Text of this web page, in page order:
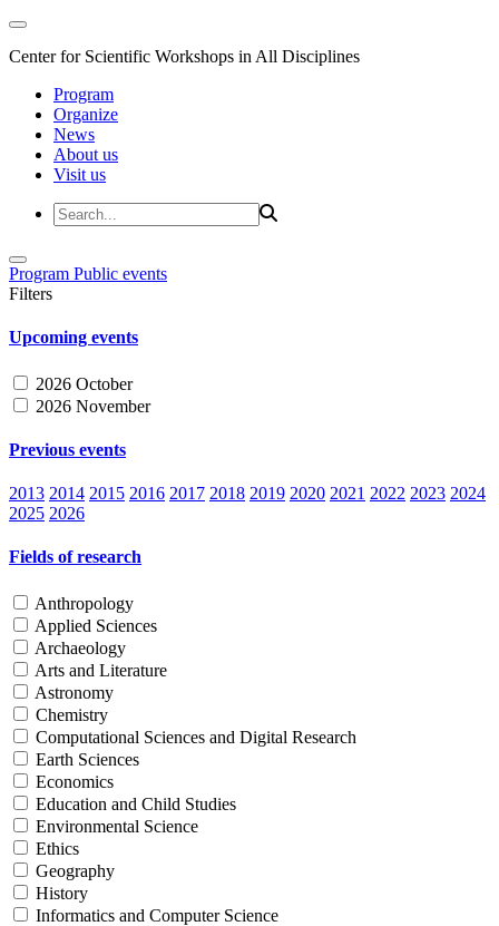
Center for Scientific Workshops in All Disciplines
Program
Organize
News
About us
Visit us
Program Public events
Filters
Upcoming events
2026 October
2026 November
Previous events
2013 2014 2015 2016 2017 2018 2019 2020 2021 2022 2023 2024
2025 2026
Fields of research
Anthropology
Applied Sciences
Archaeology
Arts and Literature
Astronomy
Chemistry
Computational Sciences and Digital Research
Earth Sciences
Economics
Education and Child Studies
Environmental Science
Ethics
Geography
History
Informatics and Computer Science